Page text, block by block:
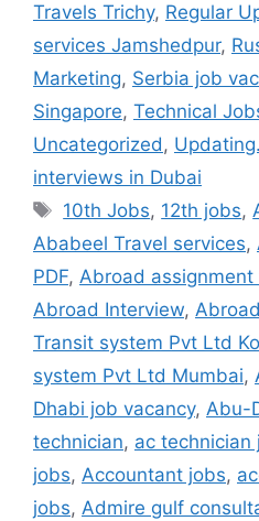
Travels Trichy, Regular
services Jamshedpur,
Marketing, Serbia job
Singapore, Technical
Uncategorized,
interviews in Dubai
Tags
10th Jobs, 12th jobs,
Ababeel Travel services,
PDF, Abroad
Abroad Interview,
Transit system Pvt Ltd
system Pvt Ltd Mumbai,
Dhabi job vacancy, Abu-
technician, ac technician
jobs, Accountant jobs,
jobs, Admire gulf